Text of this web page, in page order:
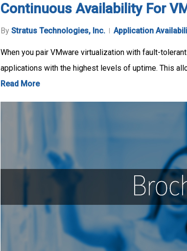
Continuous Availability For
By Stratus Technologies, Inc. Application
When you pair VMware virtualization with fault-
applications with the highest levels of uptime. This
Read More